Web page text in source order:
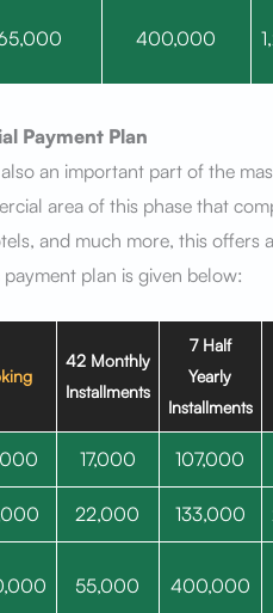
400,000
Payment Plan
an important part of the
area of this phase that
and much more, this offers
plan is given below:
42 Monthly
Installments
7 Half
Yearly
Installments
17,000 107,000
22,000 133,000
55,000 400,000